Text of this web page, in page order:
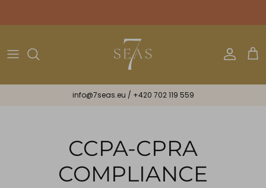
Bikini
Bracelets & Ribbons
Astrology
All Gifts
info@7seas.eu / +420 702 119 559
CCPA-CPRA
COMPLIANCE